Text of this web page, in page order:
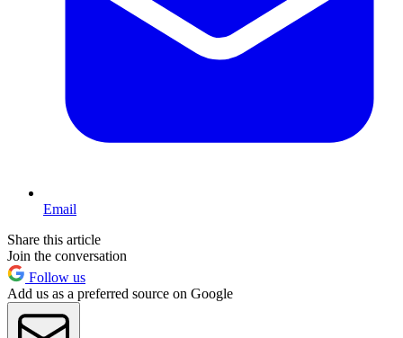
Email
Share this article
Join the conversation
Follow us
Add us as a preferred source on Google